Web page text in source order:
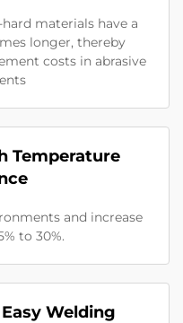
materials have a
longer, thereby
costs in abrasive
Temperature
and increase
to 30%.
Welding